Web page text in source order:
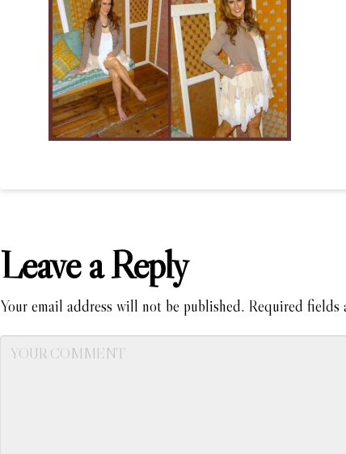
Leave a Reply
Your email address will not be published. Required fields